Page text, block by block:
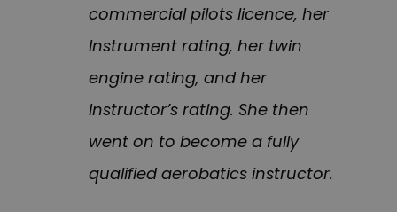
commercial pilots licence, her
Instrument rating, her twin
engine rating, and her
Instructor’s rating. She then
went on to become a fully
qualified aerobatics instructor.